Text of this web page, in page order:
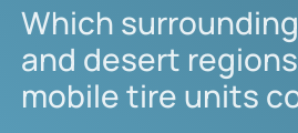
Which
and desert
mobile tire units